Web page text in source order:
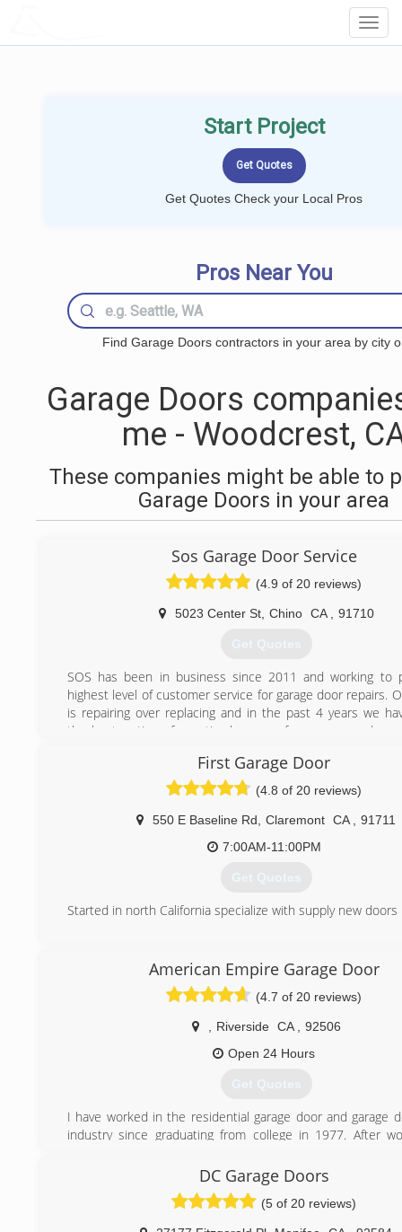
Start Project
Get Quotes Check your Local Pros
Pros Near You
Find Garage Doors contractors in your area by city
Garage Doors
me - Woodcrest,
These companies might be able to
Garage Doors in your area
Sos Garage Door Service
(4.9 of 20 reviews)
5023 Center St, Chino CA 91710
Get Quotes
SOS has been in business since 2011 and working to
highest level of customer service for garage door repairs.
is repairing over replacing and in the past 4 years we
the best options for optimal usage of your garage door
includes all the remote entry systems.
(909) 524-9169
First Garage Door
(4.8 of 20 reviews)
550 E Baseline Rd Claremont CA
91711
7:00AM-11:00PM
Get Quotes
Started in north California specialize with supply new doors
first-garagedoor.com
American Empire Garage Door
(4.7 of 20 reviews)
Riverside CA
92506
Open 24 Hours
Get Quotes
I have worked in the residential garage door and garage
industry since graduating from college in 1977. After
decided to start my own business.
(949) 635-4650
DC Garage Doors
(5 of 20 reviews)